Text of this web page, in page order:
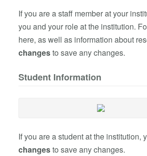
If you are a staff member at your
you and your role at the institution.
here, as well as information about
changesto save any changes.
Student Information
If you are a student at the institution,
changesto save any changes.